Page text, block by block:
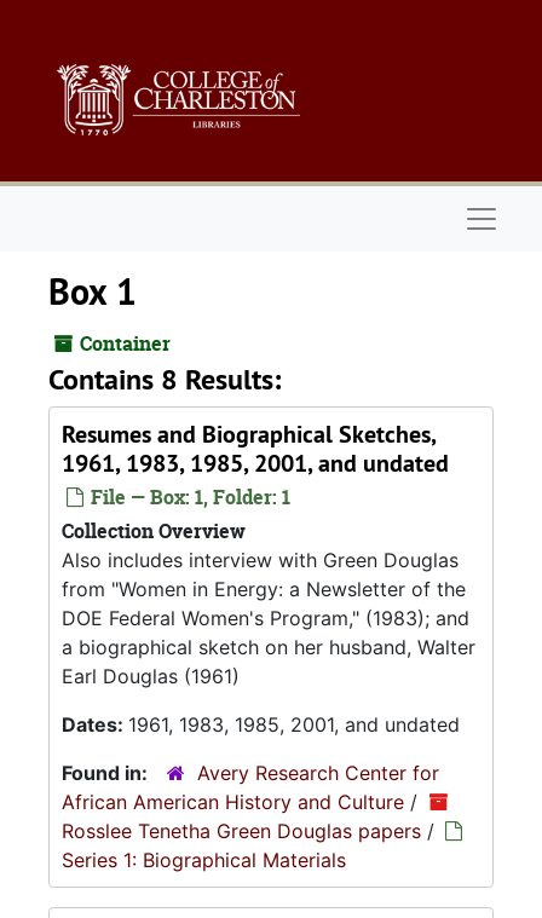
Box 1
Container
Contains 8 Results:
Resumes and Biographical Sketches,
1961, 1983, 1985, 2001, and undated
File — Box: 1, Folder: 1
Collection Overview
Also includes interview with Green Douglas
from "Women in Energy: a Newsletter of the
DOE Federal Women's Program," (1983); and
a biographical sketch on her husband, Walter
Earl Douglas (1961)
Dates: 1961, 1983, 1985, 2001, and undated
Found in:
Avery Research Center for
African American History and Culture /
Rosslee Tenetha Green Douglas papers /
Series 1: Biographical Materials